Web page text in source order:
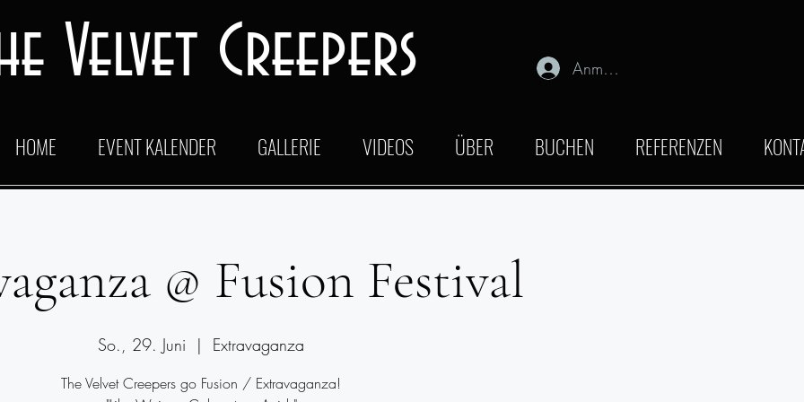
Velvet Creepers Anmelden
HOME EVENT KALENDER GALLERIE VIDEOS ÜBER BUCHEN REFERENZEN
@ Fusion Festival
So., 29. Juni
  |
Extravaganza
The Velvet Creepers go Fusion / Extravaganza!